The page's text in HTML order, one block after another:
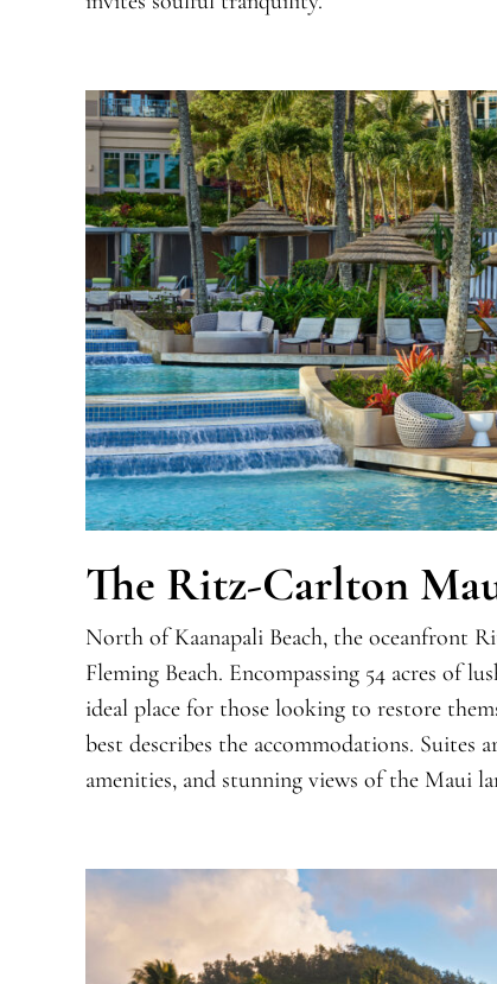
The Ritz-Carlton
North of Kaanapali Beach, the oceanfront
Fleming Beach. Encompassing 54 acres of
ideal place for those looking to restore
best describes the accommodations.
amenities, and stunning views of the Maui